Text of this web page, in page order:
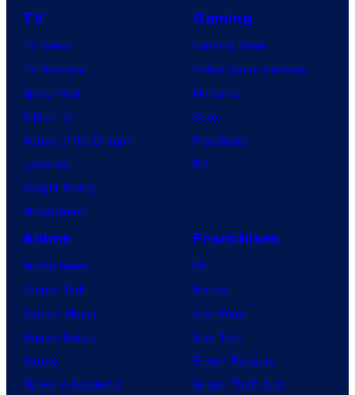
TV
TV News
TV Reviews
Spider-Noir
X-Men ’97
House of the Dragon
Lanterns
Vought Rising
VisionQuest
Gaming
Gaming News
Video Game Reviews
Nintendo
Xbox
PlayStation
PC
Anime
Anime News
Dragon Ball
Demon Slayer
Jujutsu Kaisen
Naruto
My Hero Academia
Franchises
DC
Marvel
Star Wars
Star Trek
Power Rangers
Grand Theft Auto